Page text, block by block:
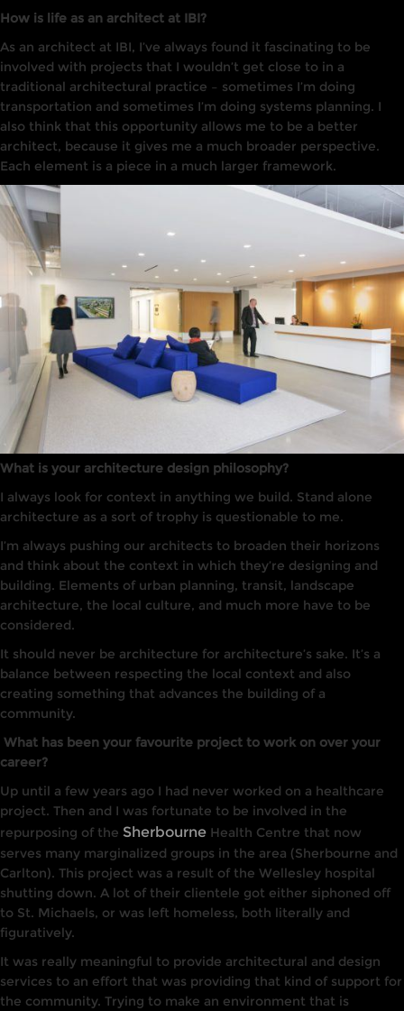
How is life as an architect at IBI?
As an architect at IBI, I’ve always found it fascinating to be
involved with projects that I wouldn’t get close to in a
traditional architectural practice – sometimes I’m doing
transportation and sometimes I’m doing systems planning. I
also think that this opportunity allows me to be a better
architect, because it gives me a much broader perspective.
Each element is a piece in a much larger framework.
What is your architecture design philosophy?
I always look for context in anything we build. Stand alone
architecture as a sort of trophy is questionable to me.
I’m always pushing our architects to broaden their horizons
and think about the context in which they’re designing and
building. Elements of urban planning, transit, landscape
architecture, the local culture, and much more have to be
considered.
It should never be architecture for architecture’s sake. It’s a
balance between respecting the local context and also
creating something that advances the building of a
community.
What has been your favourite project to work on over your
career?
Up until a few years ago I had never worked on a healthcare
project. Then and I was fortunate to be involved in the
repurposing of the Sherbourne Health Centre that now
serves many marginalized groups in the area (Sherbourne and
Carlton). This project was a result of the Wellesley hospital
shutting down. A lot of their clientele got either siphoned off
to St. Michaels, or was left homeless, both literally and
figuratively.
It was really meaningful to provide architectural and design
services to an effort that was providing that kind of support for
the community. Trying to make an environment that is